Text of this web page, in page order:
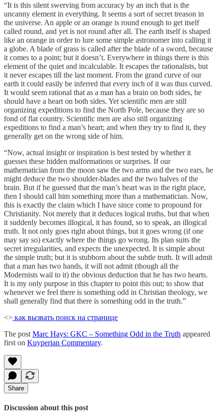
“It is this silent swerving from accuracy by an inch that is the
uncanny element in everything. It seems a sort of secret treason in
the universe. An apple or an orange is round enough to get itself
called round, and yet is not round after all. The earth itself is shaped
like an orange in order to lure some simple astronomer into calling it
a globe. A blade of grass is called after the blade of a sword, because
it comes to a point; but it doesn’t. Everywhere in things there is this
element of the quiet and incalculable. It escapes the rationalists, but
it never escapes till the last moment. From the grand curve of our
earth it could easily be inferred that every inch of it was thus curved.
It would seem rational that as a man has a brain on both sides, he
should have a heart on both sides. Yet scientific men are still
organizing expeditions to find the North Pole, because they are so
fond of flat country. Scientific men are also still organizing
expeditions to find a man’s heart; and when they try to find it, they
generally get on the wrong side of him.
“Now, actual insight or inspiration is best tested by whether it
guesses these hidden malformations or surprises. If our
mathematician from the moon saw the two arms and the two ears, he
might deduce the two shoulder-blades and the two halves of the
brain. But if he guessed that the man’s heart was in the right place,
then I should call him something more than a mathematician. Now,
this is exactly the claim which I have since come to propound for
Christianity. Not merely that it deduces logical truths, but that when
it suddenly becomes illogical, it has found, so to speak, an illogical
truth. It not only goes right about things, but it goes wrong (if one
may say so) exactly where the things go wrong. Its plan suits the
secret irregularities, and expects the unexpected. It is simple about
the simple truth; but it is stubborn about the subtle truth. It will admit
that a man has two hands, it will not admit (though all the
Modernists wail to it) the obvious deduction that he has two hearts.
It is my only purpose in this chapter to point this out; to show that
whenever we feel there is something odd in Christian theology, we
shall generally find that there is something odd in the truth.”
<> как вызвать поиск на странице
The post Marc Hays: GKC – Something Odd in the Truth appeared
first on Kuyperian Commentary.
Share
Discussion about this post